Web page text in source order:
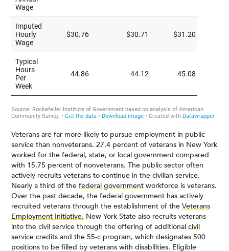
Veterans are far more likely to pursue employment in public
service than nonveterans. 27.4 percent of veterans in New York
worked for the federal, state, or local government compared
with 15.75 percent of nonveterans. The public sector often
actively recruits veterans to continue in the civilian service.
Nearly a third of the federal government workforce is veterans.
Over the past decade, the federal government has actively
recruited veterans through the establishment of the Veterans
Employment Initiative. New York State also recruits veterans
into the civil service through the offering of additional civil
service credits and the 55-c program, which designates 500
positions to be filled by veterans with disabilities. Eligible